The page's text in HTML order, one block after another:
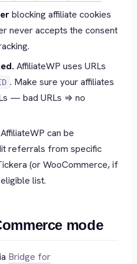
blocking affiliate cookies
never accepts the consent
AffiliateWP uses URLs
. Make sure your affiliates
— bad URLs ⇒ no
AffiliateWP can be
referrals from specific
(or WooCommerce, if
list.
mode
Bridge for